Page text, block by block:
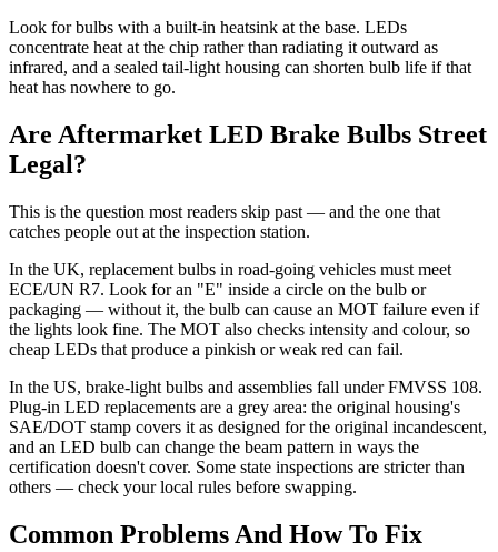
Look for bulbs with a built-in heatsink at the base. LEDs
concentrate heat at the chip rather than radiating it outward as
infrared, and a sealed tail-light housing can shorten bulb life if that
heat has nowhere to go.
Are Aftermarket LED Brake Bulbs Street
Legal?
This is the question most readers skip past — and the one that
catches people out at the inspection station.
In the UK, replacement bulbs in road-going vehicles must meet
ECE/UN R7. Look for an "E" inside a circle on the bulb or
packaging — without it, the bulb can cause an MOT failure even if
the lights look fine. The MOT also checks intensity and colour, so
cheap LEDs that produce a pinkish or weak red can fail.
In the US, brake-light bulbs and assemblies fall under FMVSS 108.
Plug-in LED replacements are a grey area: the original housing's
SAE/DOT stamp covers it as designed for the original incandescent,
and an LED bulb can change the beam pattern in ways the
certification doesn't cover. Some state inspections are stricter than
others — check your local rules before swapping.
Common Problems And How To Fix